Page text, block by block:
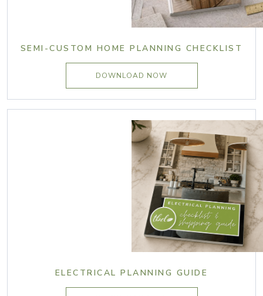
SEMI-CUSTOM HOME PLANNING CHECKLIST
DOWNLOAD NOW
ELECTRICAL PLANNING GUIDE